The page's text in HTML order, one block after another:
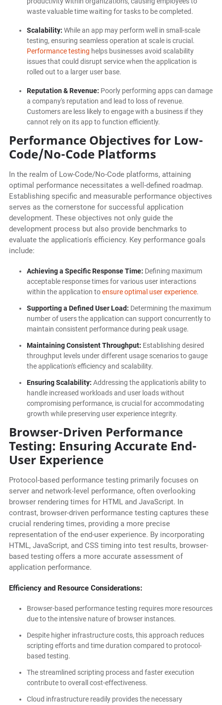
waste valuable time waiting for tasks to be completed.
Scalability: While an app may perform well in small-scale
testing, ensuring seamless operation at scale is crucial.
Performance testing helps businesses avoid scalability
issues that could disrupt service when the application is
rolled out to a larger user base.
Reputation & Revenue: Poorly performing apps can damage
a company's reputation and lead to loss of revenue.
Customers are less likely to engage with a business if they
cannot rely on its app to function efficiently.
Performance Objectives for Low-
Code/No-Code Platforms
In the realm of Low-Code/No-Code platforms, attaining
optimal performance necessitates a well-defined roadmap.
Establishing specific and measurable performance objectives
serves as the cornerstone for successful application
development. These objectives not only guide the
development process but also provide benchmarks to
evaluate the application's efficiency. Key performance goals
include:
Achieving a Specific Response Time: Defining maximum
acceptable response times for various user interactions
within the application toensure optimal user experience.
Supporting a Defined User Load: Determining the maximum
number of users the application can support concurrently to
maintain consistent performance during peak usage.
Maintaining Consistent Throughput: Establishing desired
throughput levels under different usage scenarios to gauge
the application's efficiency and scalability.
Ensuring Scalability: Addressing the application's ability to
handle increased workloads and user loads without
compromising performance, is crucial for accommodating
growth while preserving user experience integrity.
Browser-Driven Performance
Testing: Ensuring Accurate End-
User Experience
Protocol-based performance testing primarily focuses on
server and network-level performance, often overlooking
browser rendering times for HTML and JavaScript. In
contrast, browser-driven performance testing captures these
crucial rendering times, providing a more precise
representation of the end-user experience. By incorporating
HTML, JavaScript, and CSS timing into test results, browser-
based testing offers a more accurate assessment of
application performance.
Efficiency and Resource Considerations:
Browser-based performance testing requires more resources
due to the intensive nature of browser instances.
Despite higher infrastructure costs, this approach reduces
scripting efforts and time duration compared to protocol-
based testing.
The streamlined scripting process and faster execution
contribute to overall cost-effectiveness.
Cloud infrastructure readily provides the necessary